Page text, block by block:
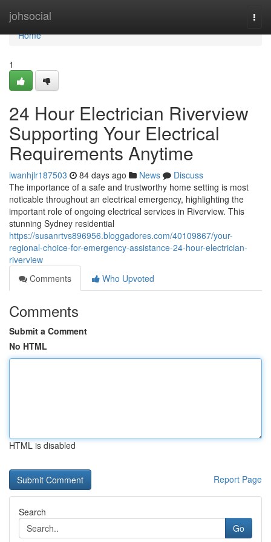
johsocial
Home
Home
1
24 Hour Electrician Riverview
Supporting Your Electrical
Requirements Anytime
iwanhjlr187503 84 days ago News
Discuss
The importance of a safe and trustworthy home setting is most
noticable throughout an electrical emergency, highlighting the
important role of ongoing electrical services in Riverview. This
stunning Sydney residential
https://susanrtvs896956.bloggadores.com/40109867/your-
regional-choice-for-emergency-assistance-24-hour-electrician-
riverview
Comments
Who Upvoted
Comments
Submit a Comment
No HTML
HTML is disabled
Report Page
Search
Go